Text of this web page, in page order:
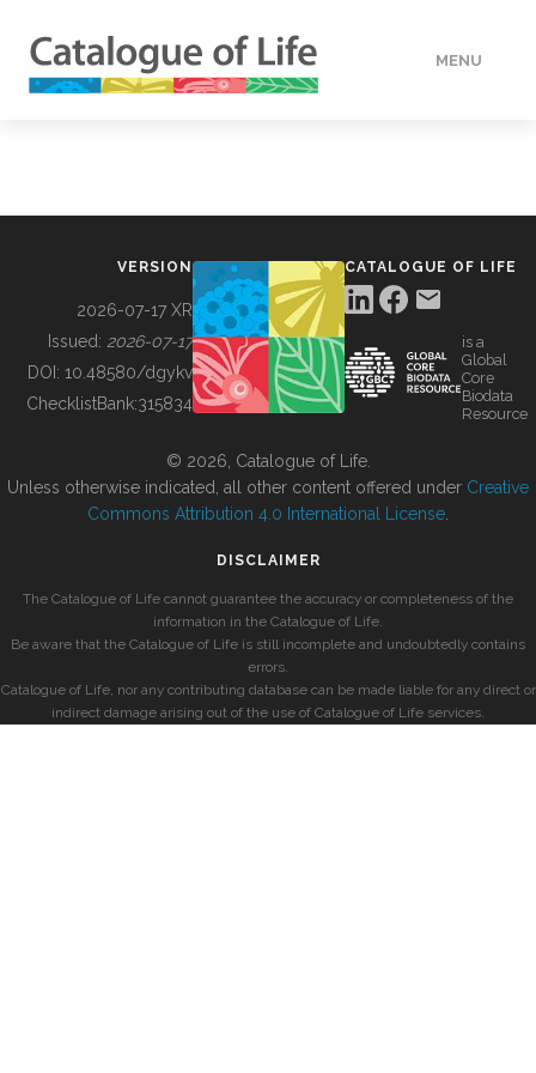
MENU
BUILDING COL
VERSION
2026-07-17 XR
Issued: 2026-07-17
DOI: 10.48580/dgykv
ChecklistBank:315834
CATALOGUE OF LIFE
is a
Global
Core
Biodata
Resource
© 2026, Catalogue of Life.
Unless otherwise indicated, all other content offered under Creative
Commons Attribution 4.0 International License
DISCLAIMER
The Catalogue of Life cannot guarantee the accuracy or completeness of the
information in the Catalogue of Life.
Be aware that the Catalogue of Life is still incomplete and undoubtedly contains
errors.
Catalogue of Life, nor any contributing database can be made liable for any direct or
indirect damage arising out of the use of Catalogue of Life services.